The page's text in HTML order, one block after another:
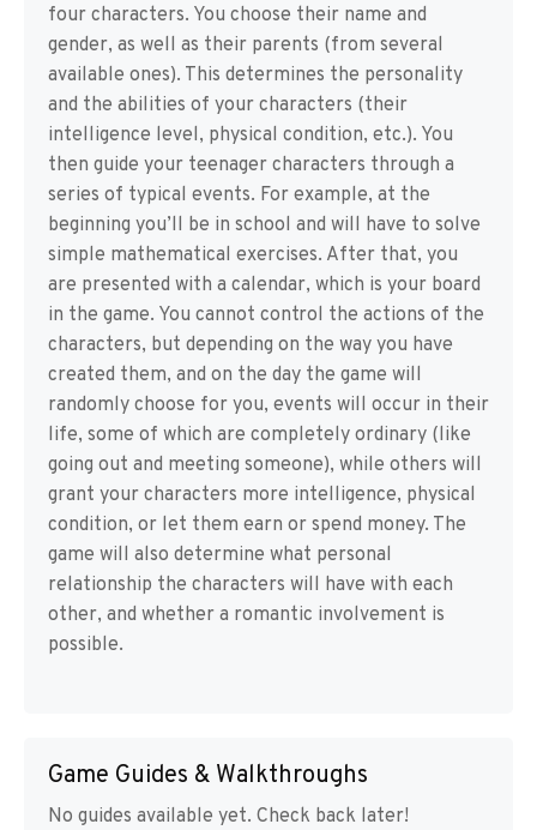
four characters. You choose their name and
gender, as well as their parents (from several
available ones). This determines the personality
and the abilities of your characters (their
intelligence level, physical condition, etc.). You
then guide your teenager characters through a
series of typical events. For example, at the
beginning you’ll be in school and will have to solve
simple mathematical exercises. After that, you
are presented with a calendar, which is your board
in the game. You cannot control the actions of the
characters, but depending on the way you have
created them, and on the day the game will
randomly choose for you, events will occur in their
life, some of which are completely ordinary (like
going out and meeting someone), while others will
grant your characters more intelligence, physical
condition, or let them earn or spend money. The
game will also determine what personal
relationship the characters will have with each
other, and whether a romantic involvement is
possible.
Game Guides & Walkthroughs
No guides available yet. Check back later!